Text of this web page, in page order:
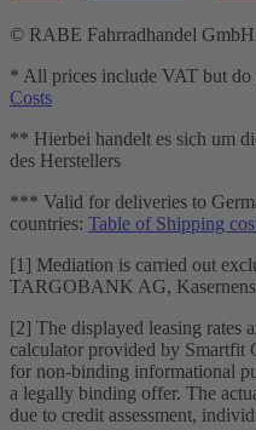
© RABE Fahrradhandel GmbH
* All prices include VAT but do
Costs
** Hierbei handelt es sich um
des Herstellers
*** Valid for deliveries to
countries: Table of Shipping
[1] Mediation is carried out
TARGOBANK AG,
[2] The displayed leasing rates
calculator provided by Smartfit
for non-binding informational
a legally binding offer. The
due to credit assessment,